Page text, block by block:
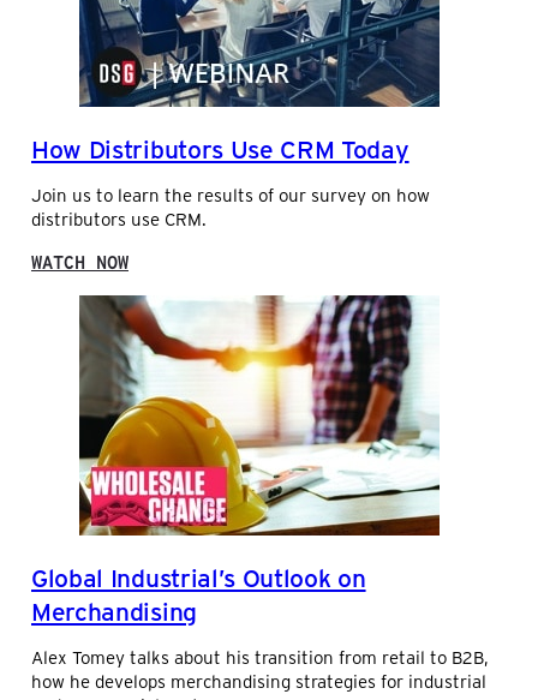
I
T
U
A
S
S
T
E
M
T
I
M
I
Z
D
S
T
I
U
T
O
R
P
R
F
I
T
A
I
L
I
T
Y
How Distributors Use CRM Today
Join us to learn the results of our survey on how
distributors use CRM.
WATCH NOW:
O
W
D
I
S
T
I
B
U
T
R
U
S
E
C
Global Industrial’s Outlook on
Merchandising
Alex Tomey talks about his transition from retail to B2B,
how he develops merchandising strategies for industrial